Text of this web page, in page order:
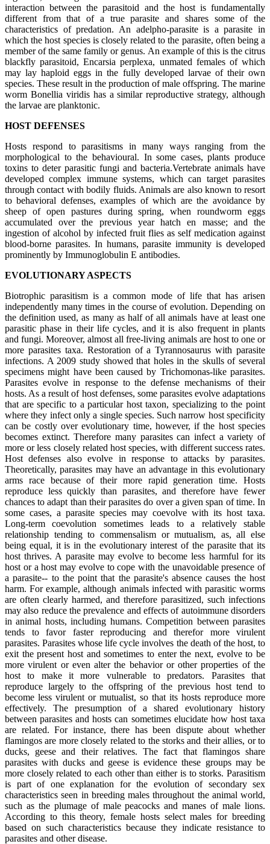
interaction between the parasitoid and the host is fundamentally
different from that of a true parasite and shares some of the
characteristics of predation. An adelpho-parasite is a parasite in
which the host species is closely related to the parasite, often being a
member of the same family or genus. An example of this is the citrus
blackfly parasitoid, Encarsia perplexa, unmated females of which
may lay haploid eggs in the fully developed larvae of their own
species. These result in the production of male offspring. The marine
worm Bonellia viridis has a similar reproductive strategy, although
the larvae are planktonic.
HOST DEFENSES
Hosts respond to parasitisms in many ways ranging from the
morphological to the behavioural. In some cases, plants produce
toxins to deter parasitic fungi and bacteria.Vertebrate animals have
developed complex immune systems, which can target parasites
through contact with bodily fluids. Animals are also known to resort
to behavioral defenses, examples of which are the avoidance by
sheep of open pastures during spring, when roundworm eggs
accumulated over the previous year hatch en masse; and the
ingestion of alcohol by infected fruit flies as self medication against
blood-borne parasites. In humans, parasite immunity is developed
prominently by Immunoglobulin E antibodies.
EVOLUTIONARY ASPECTS
Biotrophic parasitism is a common mode of life that has arisen
independently many times in the course of evolution. Depending on
the definition used, as many as half of all animals have at least one
parasitic phase in their life cycles, and it is also frequent in plants
and fungi. Moreover, almost all free-living animals are host to one or
more parasites taxa. Restoration of a Tyrannosaurus with parasite
infections. A 2009 study showed that holes in the skulls of several
specimens might have been caused by Trichomonas-like parasites.
Parasites evolve in response to the defense mechanisms of their
hosts. As a result of host defenses, some parasites evolve adaptations
that are specific to a particular host taxon, specializing to the point
where they infect only a single species. Such narrow host specificity
can be costly over evolutionary time, however, if the host species
becomes extinct. Therefore many parasites can infect a variety of
more or less closely related host species, with different success rates.
Host defenses also evolve in response to attacks by parasites.
Theoretically, parasites may have an advantage in this evolutionary
arms race because of their more rapid generation time. Hosts
reproduce less quickly than parasites, and therefore have fewer
chances to adapt than their parasites do over a given span of time. In
some cases, a parasite species may coevolve with its host taxa.
Long-term coevolution sometimes leads to a relatively stable
relationship tending to commensalism or mutualism, as, all else
being equal, it is in the evolutionary interest of the parasite that its
host thrives. A parasite may evolve to become less harmful for its
host or a host may evolve to cope with the unavoidable presence of
a parasite-- to the point that the parasite's absence causes the host
harm. For example, although animals infected with parasitic worms
are often clearly harmed, and therefore parasitized, such infections
may also reduce the prevalence and effects of autoimmune disorders
in animal hosts, including humans. Competition between parasites
tends to favor faster reproducing and therefor more virulent
parasites. Parasites whose life cycle involves the death of the host, to
exit the present host and sometimes to enter the next, evolve to be
more virulent or even alter the behavior or other properties of the
host to make it more vulnerable to predators. Parasites that
reproduce largely to the offspring of the previous host tend to
become less virulent or mutualist, so that its hosts reproduce more
effectively. The presumption of a shared evolutionary history
between parasites and hosts can sometimes elucidate how host taxa
are related. For instance, there has been dispute about whether
flamingos are more closely related to the storks and their allies, or to
ducks, geese and their relatives. The fact that flamingos share
parasites with ducks and geese is evidence these groups may be
more closely related to each other than either is to storks. Parasitism
is part of one explanation for the evolution of secondary sex
characteristics seen in breeding males throughout the animal world,
such as the plumage of male peacocks and manes of male lions.
According to this theory, female hosts select males for breeding
based on such characteristics because they indicate resistance to
parasites and other disease.